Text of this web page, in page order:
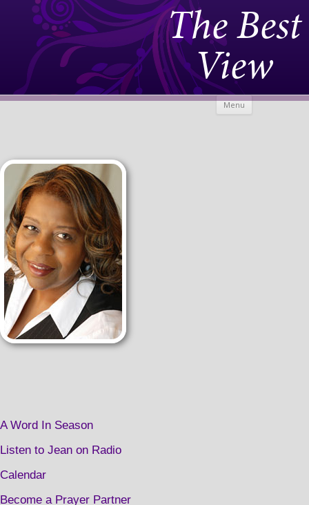
The Best
View
Menu Skip to
A Word In Season
Listen to Jean on Radio
Calendar
Become a Prayer Partner